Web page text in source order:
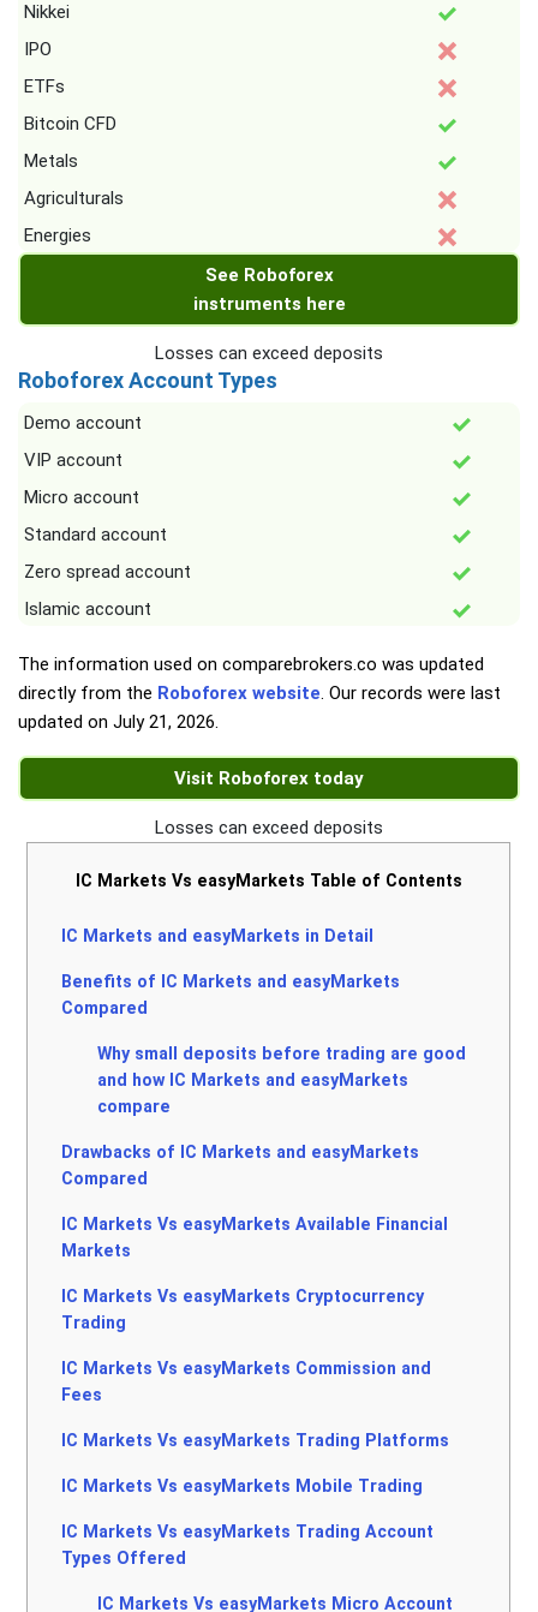
Nikkei
IPO
ETFs
Bitcoin CFD
Metals
Agriculturals
Energies
See Roboforex
instruments here
Losses can exceed deposits
Roboforex Account Types
Demo account
VIP account
Micro account
Standard account
Zero spread account
Islamic account
The information used on comparebrokers.co was updated
directly from the Roboforex website. Our records were last
updated on July 21, 2026.
Visit Roboforex today
Losses can exceed deposits
IC Markets Vs easyMarkets Table of Contents
IC Markets and easyMarkets in Detail
Benefits of IC Markets and easyMarkets
Compared
Why small deposits before trading are good
and how IC Markets and easyMarkets
compare
Drawbacks of IC Markets and easyMarkets
Compared
IC Markets Vs easyMarkets Available Financial
Markets
IC Markets Vs easyMarkets Cryptocurrency
Trading
IC Markets Vs easyMarkets Commission and
Fees
IC Markets Vs easyMarkets Trading Platforms
IC Markets Vs easyMarkets Mobile Trading
IC Markets Vs easyMarkets Trading Account
Types Offered
IC Markets Vs easyMarkets Micro Account